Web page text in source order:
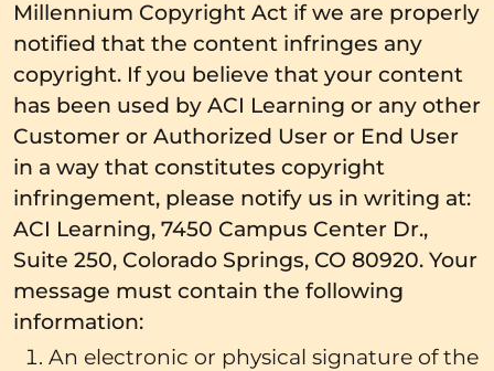
Millennium Copyright Act if we are properly
notified that the content infringes any
copyright. If you believe that your content
has been used by ACI Learning or any other
Customer or Authorized User or End User
in a way that constitutes copyright
infringement, please notify us in writing at:
ACI Learning, 7450 Campus Center Dr.,
Suite 250, Colorado Springs, CO 80920. Your
message must contain the following
information:
An electronic or physical signature of the